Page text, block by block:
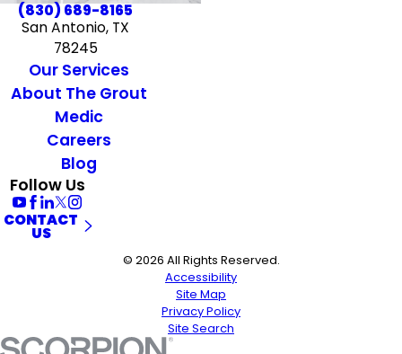
(830) 689-8165
San Antonio, TX
78245
Our Services
About The Grout
Medic
Careers
Blog
Follow Us
CONTACT
US
© 2026 All Rights Reserved.
Accessibility
Site Map
Privacy Policy
Site Search